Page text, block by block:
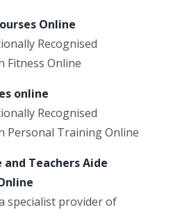
Online
Recognised
Fitness Online
online
Recognised
Personal Training Online
and Teachers Aide
specialist provider of